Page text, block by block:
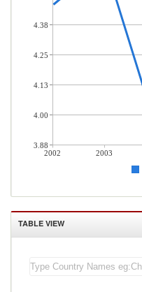
2002 2003
4.38
4.25
4.13
4.00
3.88
TABLE VIEW